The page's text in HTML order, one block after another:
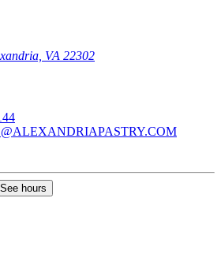
VA 22302
See hours